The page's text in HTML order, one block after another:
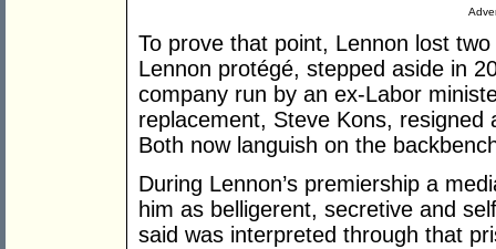
To prove that point, Lennon lost
Lennon protégé, stepped aside in
company run by an ex-Labor
replacement, Steve Kons,
Both now languish on the
During Lennon’s premiership a
him as belligerent, secretive and
said was interpreted through that